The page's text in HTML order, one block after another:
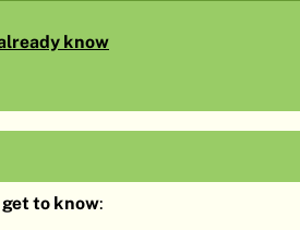
know
to know: